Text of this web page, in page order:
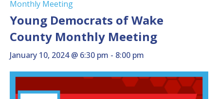
Monthly Meeting
Young Democrats of Wake
County Monthly Meeting
January 10, 2024 @ 6:30 pm - 8:00 pm